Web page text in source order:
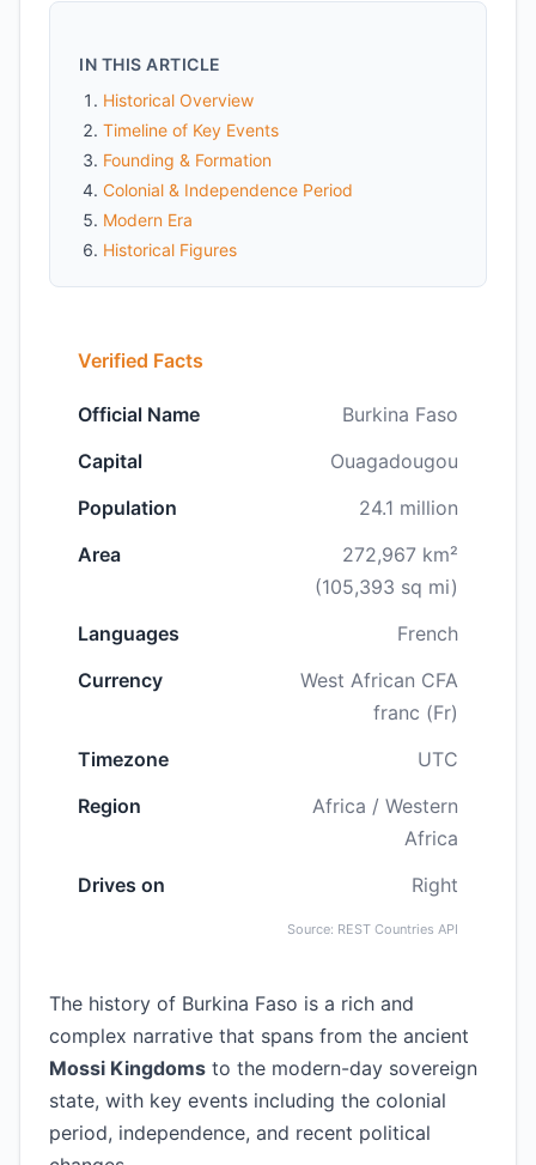
IN THIS ARTICLE
Historical Overview
Timeline of Key Events
Founding & Formation
Colonial & Independence Period
Modern Era
Historical Figures
Verified Facts
Official Name
Burkina Faso
Capital
Ouagadougou
Population
24.1 million
Area
272,967 km²
(105,393 sq mi)
Languages
French
Currency
West African CFA
franc (Fr)
Timezone
UTC
Region
Africa / Western
Africa
Drives on
Right
Source: REST Countries API
The history of Burkina Faso is a rich and
complex narrative that spans from the ancient
Mossi Kingdoms to the modern-day sovereign
state, with key events including the colonial
period, independence, and recent political